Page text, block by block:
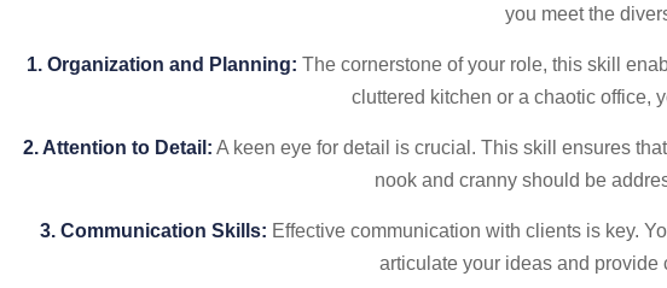
you meet the
1. Organization and Planning: The cornerstone of your role, this skill
cluttered kitchen or a chaotic office,
2. Attention to Detail: A keen eye for detail is crucial. This skill ensures
nook and cranny should be
3. Communication Skills: Effective communication with clients is key.
articulate your ideas and provide